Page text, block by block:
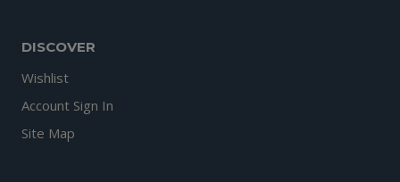
DISCOVER
Wishlist
Account Sign In
Site Map